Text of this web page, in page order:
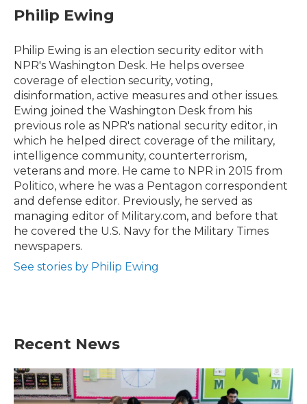
e
b
o
k
t
t
r
k
e
I
i
l
Philip Ewing
Philip Ewing is an election security editor with
NPR's Washington Desk. He helps oversee
coverage of election security, voting,
disinformation, active measures and other issues.
Ewing joined the Washington Desk from his
previous role as NPR's national security editor, in
which he helped direct coverage of the military,
intelligence community, counterterrorism,
veterans and more. He came to NPR in 2015 from
Politico, where he was a Pentagon correspondent
and defense editor. Previously, he served as
managing editor of Military.com, and before that
he covered the U.S. Navy for the Military Times
newspapers.
See stories by Philip Ewing
Recent News